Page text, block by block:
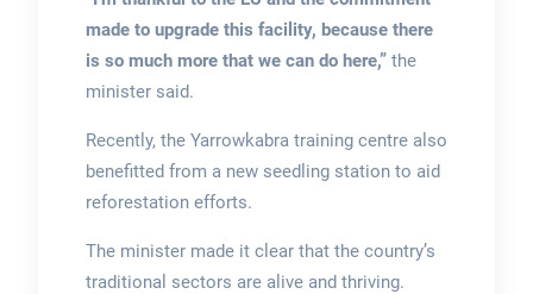
made to upgrade this facility, because there
is so much more that we can do here,” the
minister said.
Recently, the Yarrowkabra training centre also
benefitted from a new seedling station to aid
reforestation efforts.
The minister made it clear that the country’s
traditional sectors are alive and thriving.